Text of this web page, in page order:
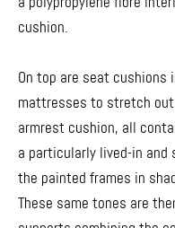
cushion.
On top are seat cushions
mattresses to stretch out
armrest cushion, all
a particularly lived-in and
the painted frames in
These same tones are